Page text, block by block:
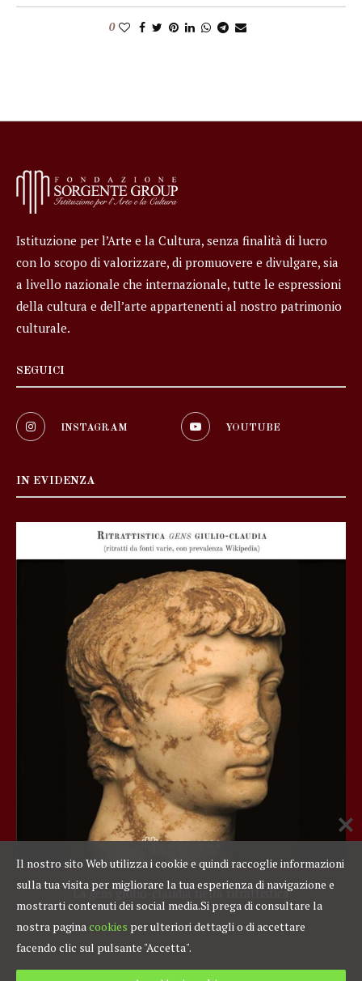
0
Istituzione per l’Arte e la Cultura, senza finalità di lucro
con lo scopo di valorizzare, di promuovere e divulgare, sia
a livello nazionale che internazionale, tutte le espressioni
della cultura e dell’arte appartenenti al nostro patrimonio
culturale.
SEGUICI
INSTAGRAM YOUTUBE
IN EVIDENZA
La gens giulio-claudia nella ritrattistica
Fondazione Sorgente Group C. F./P. IVA 97454360583
Il nostro sito Web utilizza i cookie e quindi raccoglie informazioni
sulla tua visita per migliorare la tua esperienza di navigazione e
mostrarti contenuti dei social media.Si prega di consultare la
nostra paginacookies per ulteriori dettagli o di accettare
facendo clic sul pulsante "Accetta".